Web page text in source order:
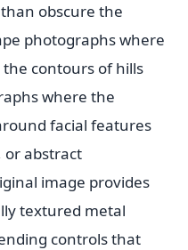
obscure the
photographs where
contours of hills
where the
facial features
or abstract
image provides
textured metal
controls that